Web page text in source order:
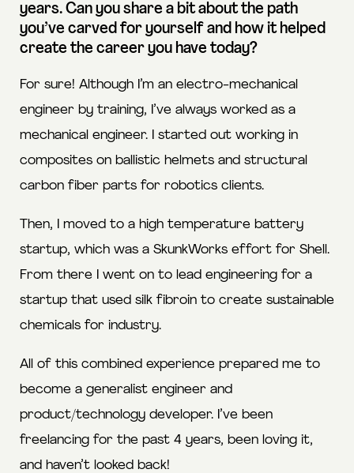
years. Can you share a bit about the path
you’ve carved for yourself and how it helped
create the career you have today?
For sure! Although I’m an electro-mechanical
engineer by training, I’ve always worked as a
mechanical engineer. I started out working in
composites on ballistic helmets and structural
carbon fiber parts for robotics clients.
Then, I moved to a high temperature battery
startup, which was a SkunkWorks effort for Shell.
From there I went on to lead engineering for a
startup that used silk fibroin to create sustainable
chemicals for industry.
All of this combined experience prepared me to
become a generalist engineer and
product/technology developer. I’ve been
freelancing for the past 4 years, been loving it,
and haven’t looked back!